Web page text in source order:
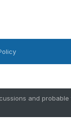
and probable